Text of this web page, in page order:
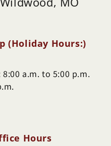
(Holiday Hours:)
a.m. to 5:00 p.m.
Hours